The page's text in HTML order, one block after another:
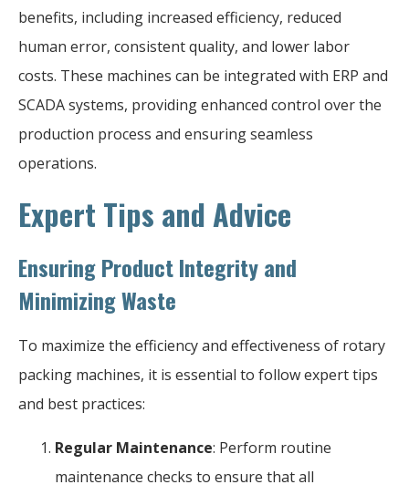
benefits, including increased efficiency, reduced
human error, consistent quality, and lower labor
costs. These machines can be integrated with ERP and
SCADA systems, providing enhanced control over the
production process and ensuring seamless
operations.
Expert Tips and Advice
Ensuring Product Integrity and
Minimizing Waste
To maximize the efficiency and effectiveness of rotary
packing machines, it is essential to follow expert tips
and best practices:
Regular Maintenance: Perform routine
maintenance checks to ensure that all